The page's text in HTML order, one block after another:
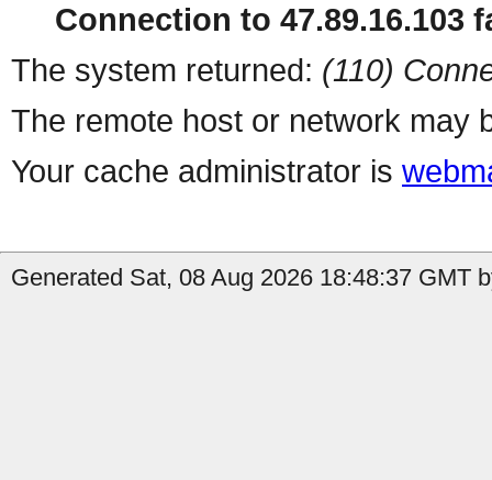
Connection to 47.89.16.103
The system returned: (110)
The remote host or network may
Your cache administrator is
Generated Sat, 08 Aug 2026 18:48:37 GMT